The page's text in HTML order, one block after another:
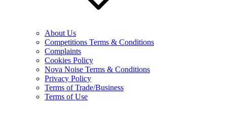
About Us
Competitions Terms & Conditions
Complaints
Cookies Policy
Nova Noise Terms & Conditions
Privacy Policy
Terms of Trade/Business
Terms of Use